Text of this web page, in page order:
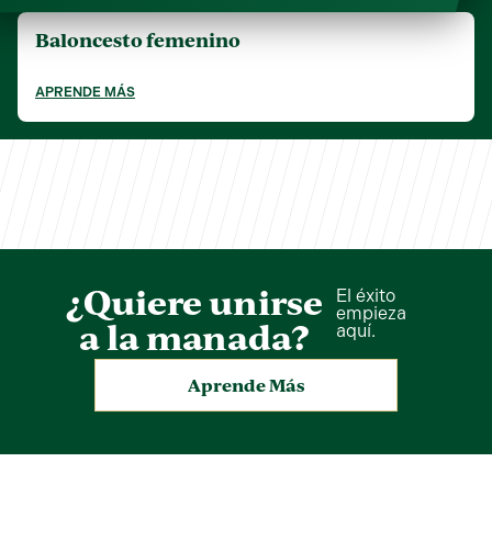
Baloncesto femenino
APRENDE MÁS
¿Quiere unirse
a la manada?
El éxito
empieza
aquí.
Aprende Más